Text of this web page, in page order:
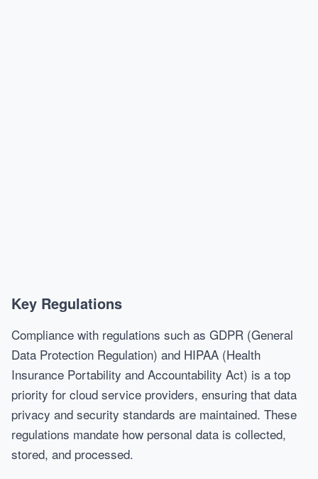
Key Regulations
Compliance with regulations such as GDPR (General
Data Protection Regulation) and HIPAA (Health
Insurance Portability and Accountability Act) is a top
priority for cloud service providers, ensuring that data
privacy and security standards are maintained. These
regulations mandate how personal data is collected,
stored, and processed.